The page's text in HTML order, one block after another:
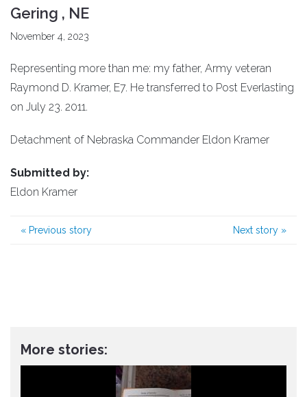
Gering , NE
November 4, 2023
Representing more than me: my father, Army veteran
Raymond D. Kramer, E7. He transferred to Post Everlasting
on July 23. 2011.
Detachment of Nebraska Commander Eldon Kramer
Submitted by:
Eldon Kramer
« Previous story Next story »
More stories: